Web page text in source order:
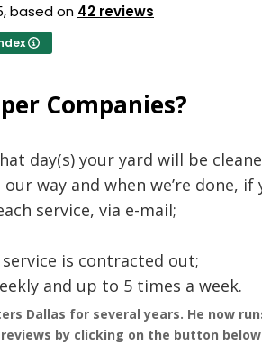
based on 42 reviews
Companies?
day(s) your yard will be
way and when we’re done, if
service, via e-mail;
is contracted out;
and up to 5 times a week.
Dallas for several years. He now
by clicking on the button